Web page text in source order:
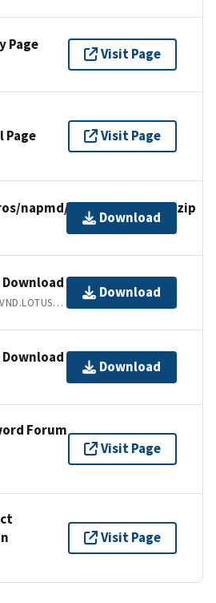
Page
Visit Page
Page
Visit Page
napmd/tiliafiles/vstgills.zip
Download
Download
APPLICATION/VND.LOTUS-1-2-3
Download
Download
Download
Forum
Visit Page
Visit Page